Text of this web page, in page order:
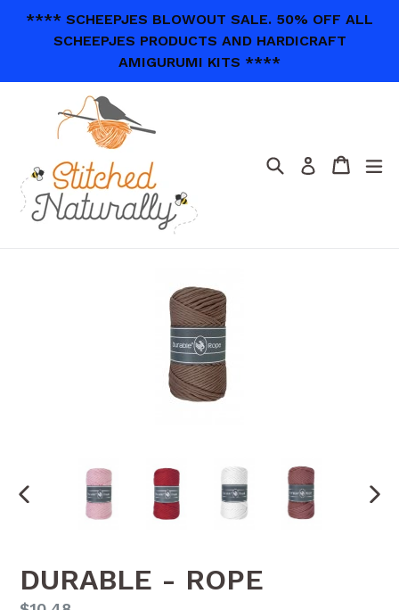
**** SCHEEPJES BLOWOUT SALE. 50% OFF ALL
SCHEEPJES PRODUCTS AND HARDICRAFT
AMIGURUMI KITS ****
SearchLog in Cart
Cart
DURABLE - ROPE